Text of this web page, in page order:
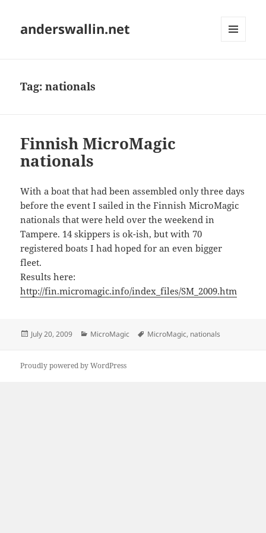
anderswallin.net
Tag:nationals
Finnish MicroMagic
nationals
With a boat that had been assembled only three days
before the event I sailed in the Finnish MicroMagic
nationals that were held over the weekend in
Tampere. 14 skippers is ok-ish, but with 70
registered boats I had hoped for an even bigger
fleet.
Results here:
http://fin.micromagic.info/index_files/SM_2009.htm
Posted
July 20, 2009 Categories
MicroMagic Tags
MicroMagic, nationals
Proudly powered by WordPress